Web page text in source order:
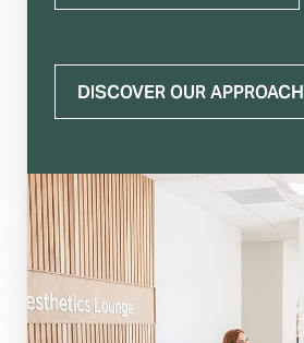
DISCOVER OUR APPROACH
T+
Larger Text
↔